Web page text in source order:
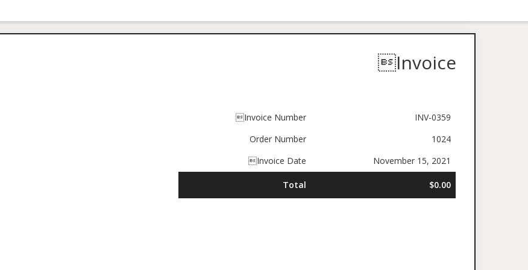
Invoice
Invoice Number
INV-0359
Order Number
1024
Invoice Date
November 15, 2021
Total $0.00